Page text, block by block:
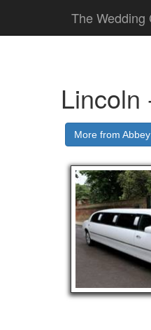
The Wedding
Lincoln
More from